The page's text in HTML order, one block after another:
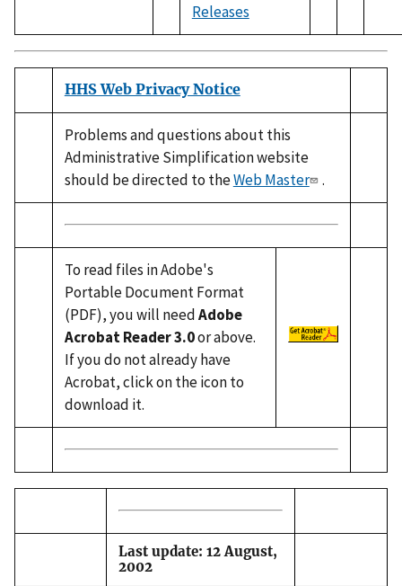
Releases
HHS Web Privacy Notice
Problems and questions about this
Administrative Simplification website
should be directed to theWeb Master .
To read files in Adobe's
Portable Document Format
(PDF), you will needAdobe
Acrobat Reader 3.0or above.
If you do not already have
Acrobat, click on the icon to
download it.
Last update: 12 August,
2002